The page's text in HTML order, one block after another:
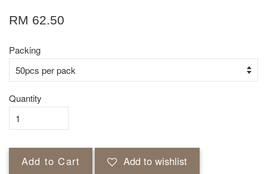
RM 62.50
Packing
Quantity
Add to Cart Add to wishlist